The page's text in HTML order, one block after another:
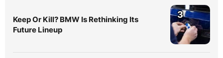
Keep Or Kill? BMW Is Rethinking Its
Future Lineup
3